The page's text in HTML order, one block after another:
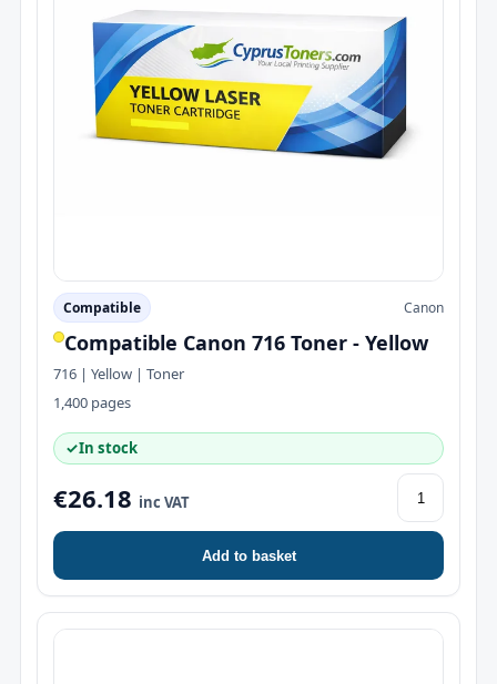
Compatible Canon
Compatible Canon 716 Toner - Yellow
716 | Yellow | Toner
1,400 pages
✓In stock
€26.18 inc VAT
Add to basket